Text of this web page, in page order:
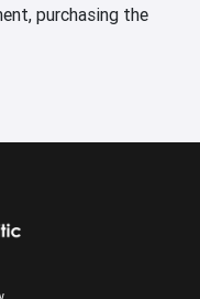
purchasing the